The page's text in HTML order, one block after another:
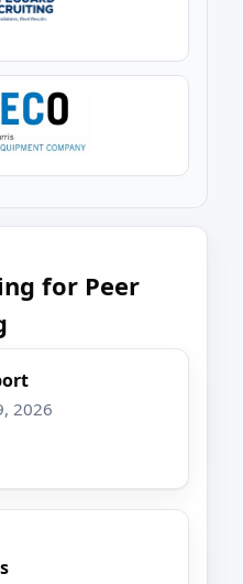
for Peer
2026